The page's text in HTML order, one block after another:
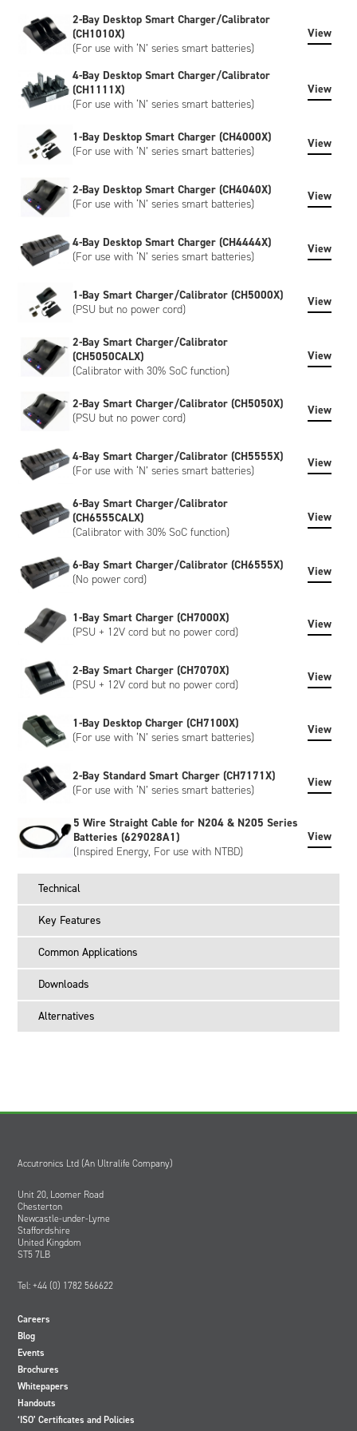
can include bespoke artwork, special regulatory certification,
or SHA-1 encryption, please contact us to discuss.
2-Bay Desktop Smart Charger/Calibrator
(CH1010X)
(For use with ‘N’ series smart batteries)
View
4-Bay Desktop Smart Charger/Calibrator
(CH1111X)
(For use with ‘N’ series smart batteries)
View
1-Bay Desktop Smart Charger (CH4000X)
(For use with ‘N’ series smart batteries)
View
2-Bay Desktop Smart Charger (CH4040X)
(For use with ‘N’ series smart batteries)
View
4-Bay Desktop Smart Charger (CH4444X)
(For use with ‘N’ series smart batteries)
View
1-Bay Smart Charger/Calibrator (CH5000X)
(PSU but no power cord)
View
2-Bay Smart Charger/Calibrator
(CH5050CALX)
(Calibrator with 30% SoC function)
View
2-Bay Smart Charger/Calibrator (CH5050X)
(PSU but no power cord)
View
4-Bay Smart Charger/Calibrator (CH5555X)
(For use with ‘N’ series smart batteries)
View
6-Bay Smart Charger/Calibrator
(CH6555CALX)
(Calibrator with 30% SoC function)
View
6-Bay Smart Charger/Calibrator (CH6555X)
(No power cord)
View
1-Bay Smart Charger (CH7000X)
(PSU + 12V cord but no power cord)
View
2-Bay Smart Charger (CH7070X)
(PSU + 12V cord but no power cord)
View
1-Bay Desktop Charger (CH7100X)
(For use with ‘N’ series smart batteries)
View
2-Bay Standard Smart Charger (CH7171X)
(For use with ‘N’ series smart batteries)
View
5 Wire Straight Cable for N204 & N205 Series
Batteries (629028A1)
(Inspired Energy, For use with NTBD)
View
Technical
Key Features
Common Applications
Downloads
Alternatives
Accutronics Ltd (An Ultralife Company)
Unit 20, Loomer Road
Chesterton
Newcastle-under-Lyme
Staffordshire
United Kingdom
ST5 7LB
Tel: +44 (0) 1782 566622
Careers
Blog
Events
Brochures
Whitepapers
Handouts
‘ISO’ Certificates and Policies